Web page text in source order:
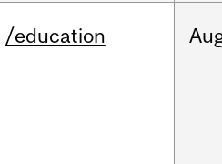
/education